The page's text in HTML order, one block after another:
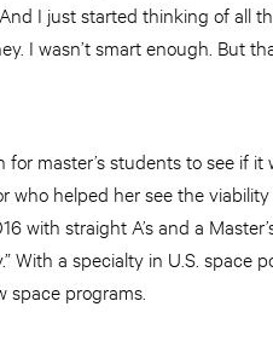
I just started thinking of all
I wasn’t smart enough. But
master’s students to see if it
who helped her see the
with straight A’s and a
With a specialty in U.S. space
space programs.